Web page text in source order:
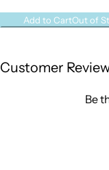
u
r
Add to CartOut of
Customer
Be